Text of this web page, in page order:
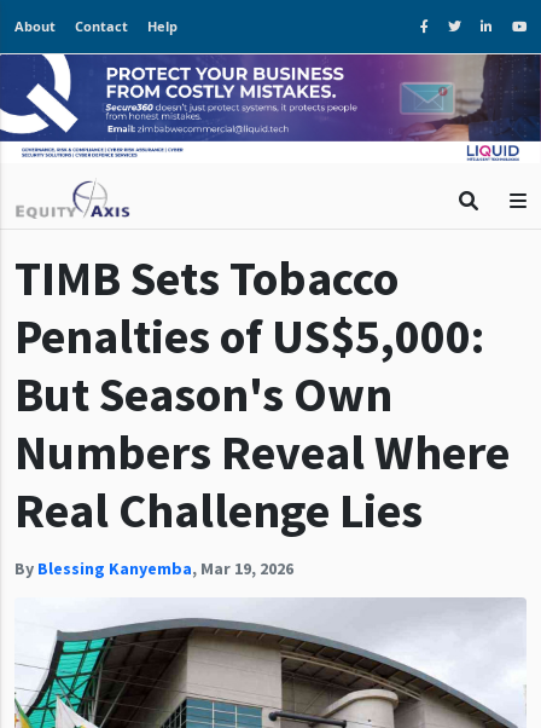
About Contact Help
TIMB Sets Tobacco
Penalties of US$5,000:
But Season's Own
Numbers Reveal Where
Real Challenge Lies
By Blessing Kanyemba, Mar 19, 2026